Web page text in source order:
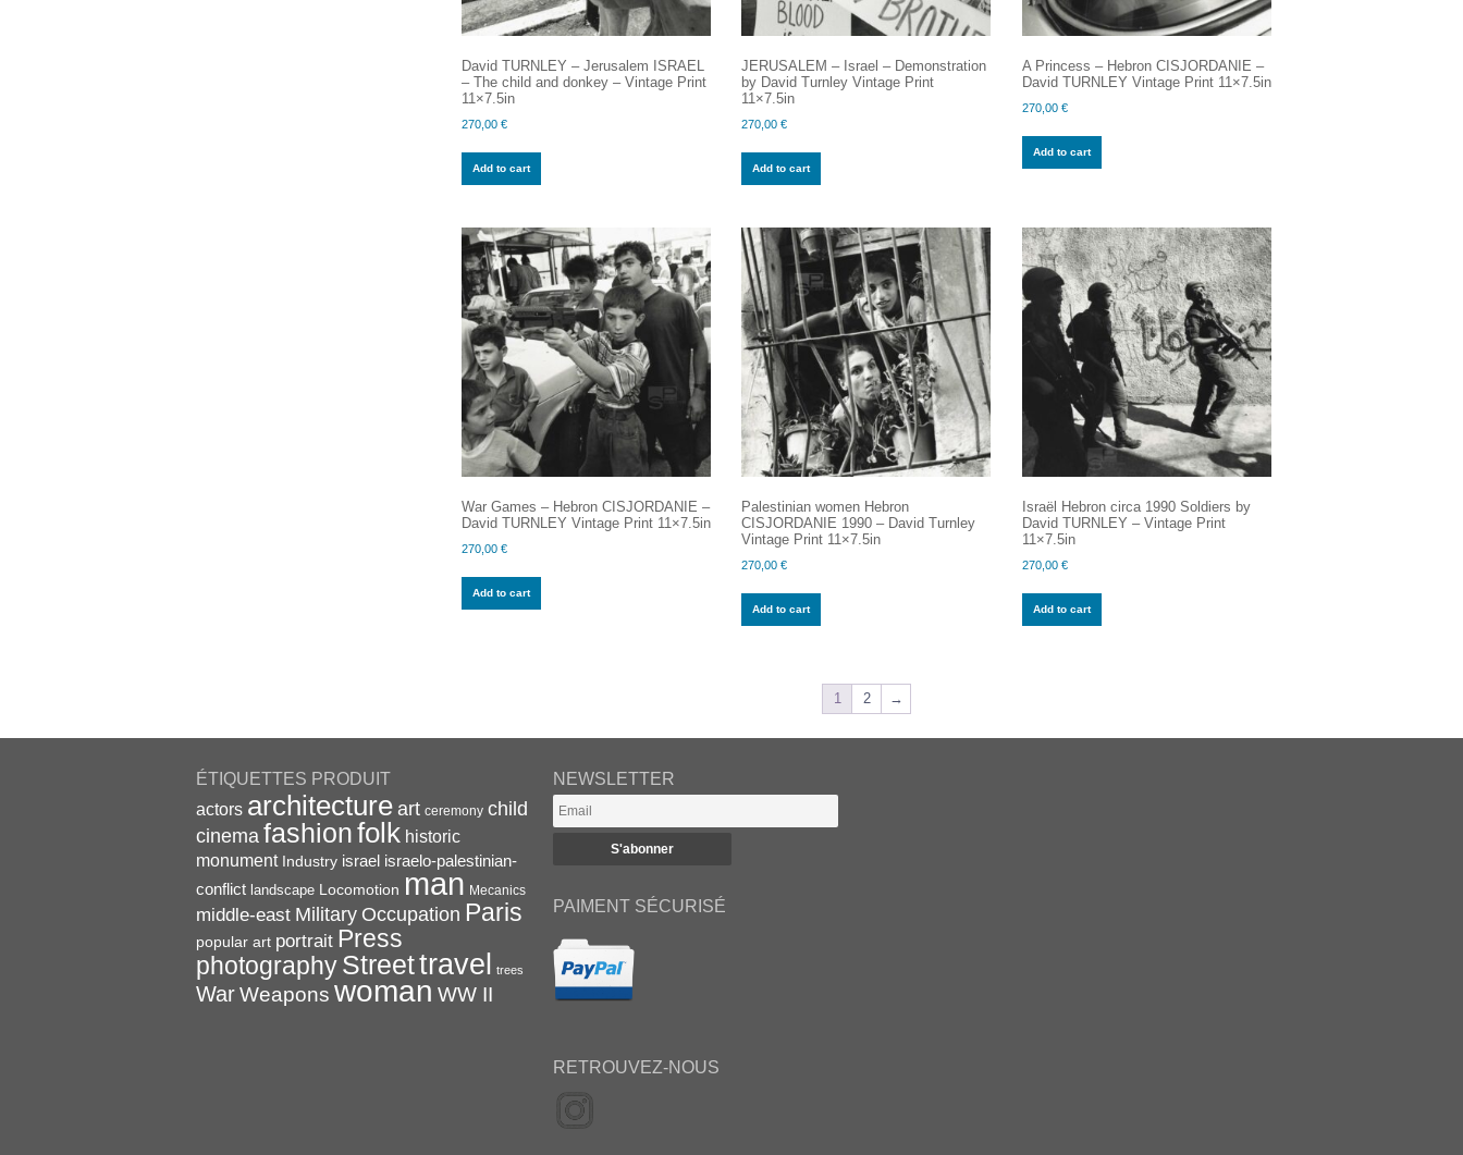
David TURNLEY – Jerusalem ISRAEL
– The child and donkey – Vintage Print
11×7.5in
270,00 €
Add to cart
JERUSALEM – Israel – Demonstration
by David Turnley Vintage Print
11×7.5in
270,00€
Add to cart
A Princess – Hebron CISJORDANIE –
David TURNLEY Vintage Print 11×7.5in
270,00 €
Add to cart
War Games – Hebron CISJORDANIE –
David TURNLEY Vintage Print 11×7.5in
270,00 €
Add to cart
Palestinian women Hebron
CISJORDANIE 1990 – David Turnley
Vintage Print 11×7.5in
270,00€
Add to cart
Israël Hebron circa 1990 Soldiers by
David TURNLEY – Vintage Print
11×7.5in
270,00 €
Add to cart
1 2 →
ÉTIQUETTES PRODUIT
actors architecture art ceremony child
cinema fashionfolk historic
monument Industry israel israelo-palestinian-
conflict landscape Locomotion man Mecanics
middle-east Military Occupation Paris
popular art portrait Press
photographyStreettravel trees
WarWeapons woman WW II
NEWSLETTER
PAIMENT SÉCURISÉ
RETROUVEZ-NOUS